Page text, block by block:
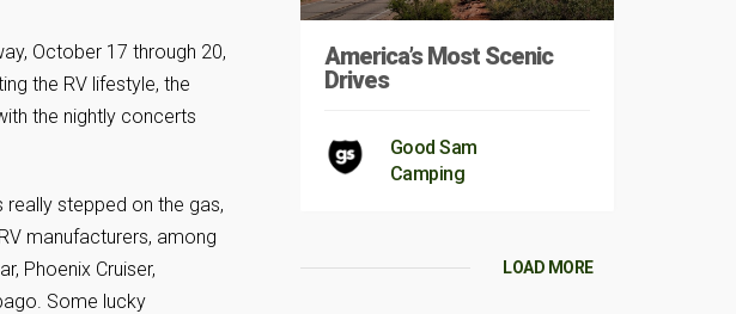
October 17 through 20,
the RV lifestyle, the
the nightly concerts
stepped on the gas,
manufacturers, among
Phoenix Cruiser,
Some lucky
America’s Most Scenic
Drives
Good Sam
Camping
LOAD MORE